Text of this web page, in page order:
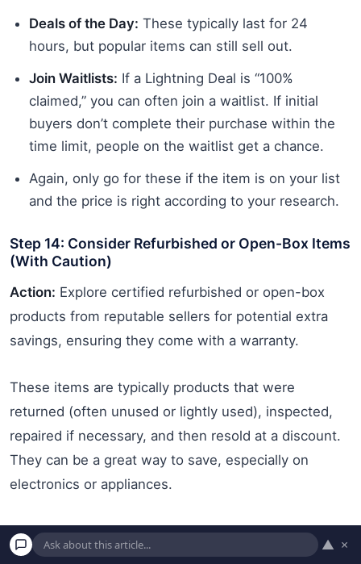
Deals of the Day: These typically last for 24
hours, but popular items can still sell out.
Join Waitlists: If a Lightning Deal is “100%
claimed,” you can often join a waitlist. If initial
buyers don’t complete their purchase within the
time limit, people on the waitlist get a chance.
Again, only go for these if the item is on your list
and the price is right according to your research.
Step 14: Consider Refurbished or Open-Box Items
(With Caution)
Action: Explore certified refurbished or open-box
products from reputable sellers for potential extra
savings, ensuring they come with a warranty.
These items are typically products that were
returned (often unused or lightly used), inspected,
repaired if necessary, and then resold at a discount.
They can be a great way to save, especially on
electronics or appliances.
How to do it:
▲ ×